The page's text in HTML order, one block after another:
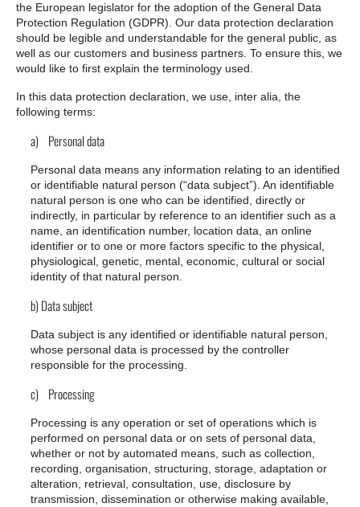
the European legislator for the adoption of the General Data
Protection Regulation (GDPR). Our data protection declaration
should be legible and understandable for the general public, as
well as our customers and business partners. To ensure this, we
would like to first explain the terminology used.
In this data protection declaration, we use, inter alia, the
following terms:
a) Personal data
Personal data means any information relating to an identified
or identifiable natural person (“data subject”). An identifiable
natural person is one who can be identified, directly or
indirectly, in particular by reference to an identifier such as a
name, an identification number, location data, an online
identifier or to one or more factors specific to the physical,
physiological, genetic, mental, economic, cultural or social
identity of that natural person.
b) Data subject
Data subject is any identified or identifiable natural person,
whose personal data is processed by the controller
responsible for the processing.
c) Processing
Processing is any operation or set of operations which is
performed on personal data or on sets of personal data,
whether or not by automated means, such as collection,
recording, organisation, structuring, storage, adaptation or
alteration, retrieval, consultation, use, disclosure by
transmission, dissemination or otherwise making available,